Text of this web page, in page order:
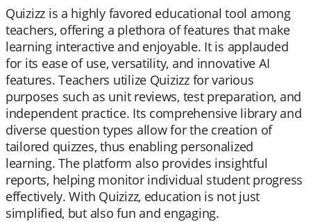
Quizizz is a highly favored educational tool among
teachers, offering a plethora of features that make
learning interactive and enjoyable. It is applauded
for its ease of use, versatility, and innovative AI
features. Teachers utilize Quizizz for various
purposes such as unit reviews, test preparation, and
independent practice. Its comprehensive library and
diverse question types allow for the creation of
tailored quizzes, thus enabling personalized
learning. The platform also provides insightful
reports, helping monitor individual student progress
effectively. With Quizizz, education is not just
simplified, but also fun and engaging.